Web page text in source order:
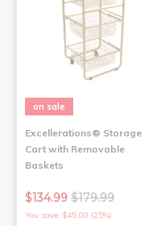
on sale
Excellerations® Storage
Cart with Removable
Baskets
$134.99 $179.99
You save: $45.00 (25%)